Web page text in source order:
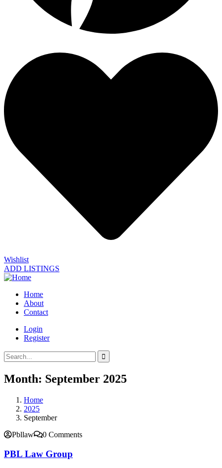
Wishlist
ADD LISTINGS
Home
About
Contact
Login
Register
Month: September 2025
Home
2025
September
Pbllaw
0 Comments
PBL Law Group